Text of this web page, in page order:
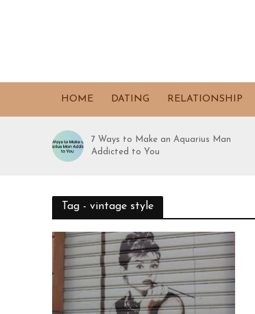
HOME DATING RELATIONSHIP
7 Ways to Make an Aquarius Man
Addicted to You
Tag - vintage style